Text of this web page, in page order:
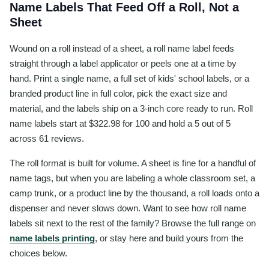
Name Labels That Feed Off a Roll, Not a
Sheet
Wound on a roll instead of a sheet, a roll name label feeds
straight through a label applicator or peels one at a time by
hand. Print a single name, a full set of kids' school labels, or a
branded product line in full color, pick the exact size and
material, and the labels ship on a 3-inch core ready to run. Roll
name labels start at $322.98 for 100 and hold a 5 out of 5
across 61 reviews.
The roll format is built for volume. A sheet is fine for a handful of
name tags, but when you are labeling a whole classroom set, a
camp trunk, or a product line by the thousand, a roll loads onto a
dispenser and never slows down. Want to see how roll name
labels sit next to the rest of the family? Browse the full range on
name labels printing, or stay here and build yours from the
choices below.